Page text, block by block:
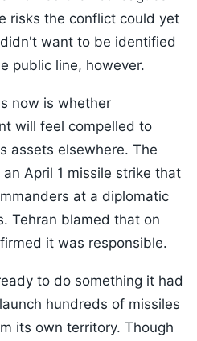
risks the conflict could yet
want to be identified
public line, however.
now is whether
will feel compelled to
assets elsewhere. The
April 1 missile strike that
at a diplomatic
Tehran blamed that on
it was responsible.
to do something it had
hundreds of missiles
its own territory. Though